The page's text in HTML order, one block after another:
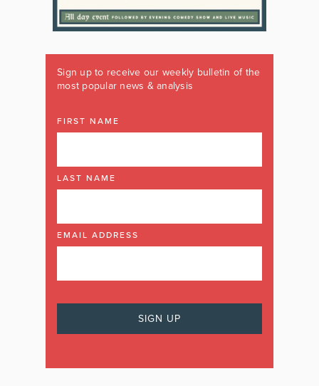
Sign up to receive our weekly bulletin of the
most popular news & analysis
FIRST NAME
LAST NAME
EMAIL ADDRESS